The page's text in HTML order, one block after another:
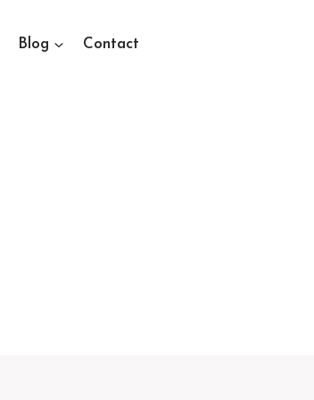
Blog Contact